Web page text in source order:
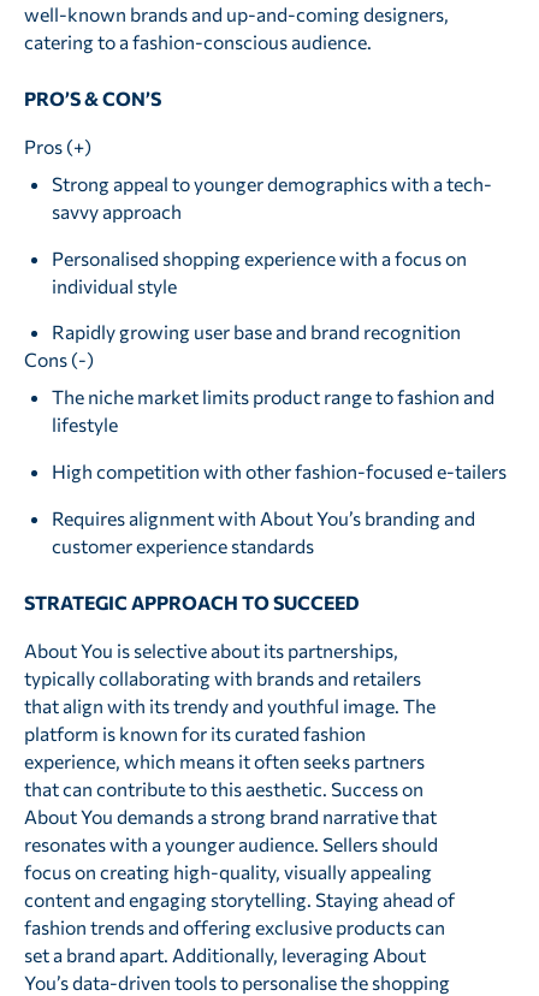
well-known brands and up-and-coming designers,
catering to a fashion-conscious audience.
PRO’S & CON’S
Pros (+)
Strong appeal to younger demographics with a tech-
savvy approach
Personalised shopping experience with a focus on
individual style
Rapidly growing user base and brand recognition
Cons (-)
The niche market limits product range to fashion and
lifestyle
High competition with other fashion-focused e-tailers
Requires alignment with About You’s branding and
customer experience standards
STRATEGIC APPROACH TO SUCCEED
About You is selective about its partnerships,
typically collaborating with brands and retailers
that align with its trendy and youthful image. The
platform is known for its curated fashion
experience, which means it often seeks partners
that can contribute to this aesthetic. Success on
About You demands a strong brand narrative that
resonates with a younger audience. Sellers should
focus on creating high-quality, visually appealing
content and engaging storytelling. Staying ahead of
fashion trends and offering exclusive products can
set a brand apart. Additionally, leveraging About
You’s data-driven tools to personalise the shopping